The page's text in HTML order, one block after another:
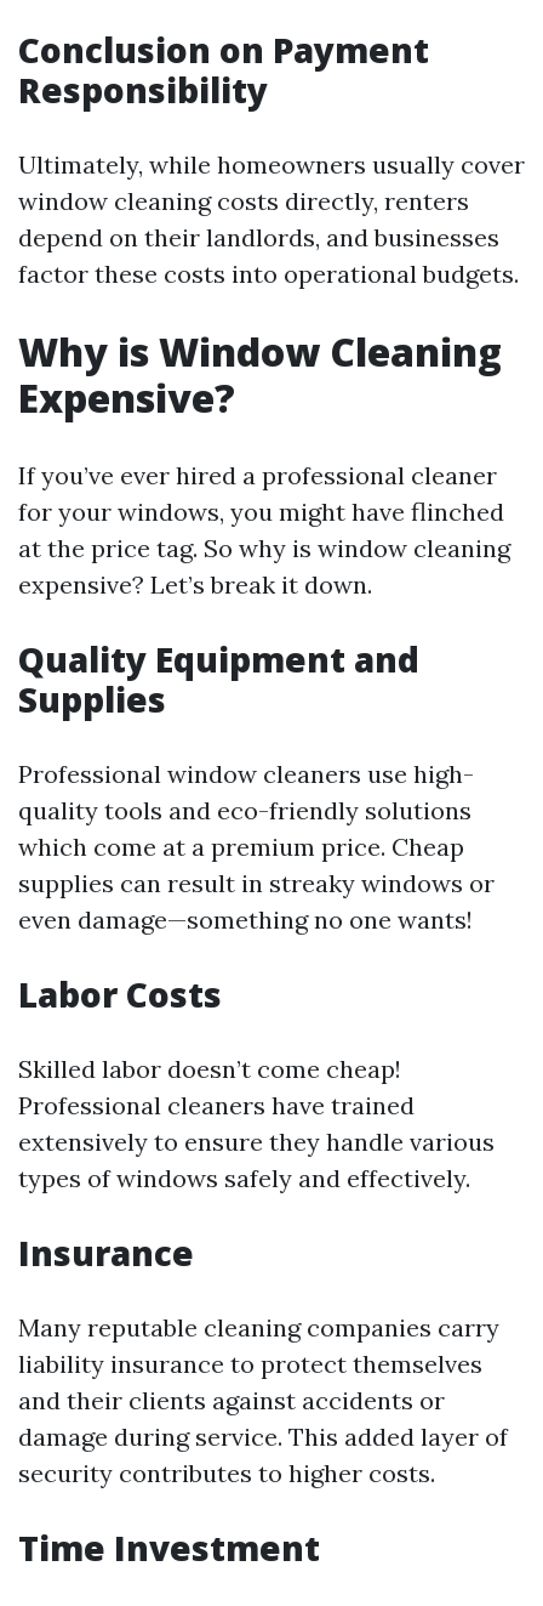
Conclusion on Payment
Responsibility
Ultimately, while homeowners usually cover
window cleaning costs directly, renters
depend on their landlords, and businesses
factor these costs into operational budgets.
Why is Window Cleaning
Expensive?
If you’ve ever hired a professional cleaner
for your windows, you might have flinched
at the price tag. So why is window cleaning
expensive? Let’s break it down.
Quality Equipment and
Supplies
Professional window cleaners use high-
quality tools and eco-friendly solutions
which come at a premium price. Cheap
supplies can result in streaky windows or
even damage—something no one wants!
Labor Costs
Skilled labor doesn’t come cheap!
Professional cleaners have trained
extensively to ensure they handle various
types of windows safely and effectively.
Insurance
Many reputable cleaning companies carry
liability insurance to protect themselves
and their clients against accidents or
damage during service. This added layer of
security contributes to higher costs.
Time Investment